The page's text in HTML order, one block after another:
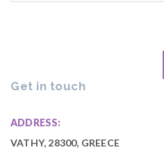
Get in touch
ADDRESS:
VATHY, 28300, GREECE